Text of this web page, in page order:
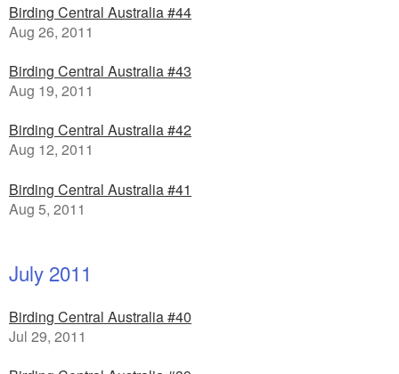
Birding Central Australia #44
Aug 26, 2011
Birding Central Australia #43
Aug 19, 2011
Birding Central Australia #42
Aug 12, 2011
Birding Central Australia #41
Aug 5, 2011
July 2011
Birding Central Australia #40
Jul 29, 2011